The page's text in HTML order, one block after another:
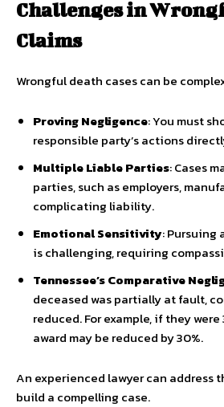
Challenges in
Claims
Wrongful death cases can be
Proving Negligence: You must
responsible party’s actions
Multiple Liable Parties: Cases
parties, such as employers,
complicating liability.
Emotional Sensitivity: Pursuing
is challenging, requiring
Tennessee’s Comparative
deceased was partially at fault,
reduced. For example, if they
award may be reduced by 30%.
An experienced lawyer can address
build a compelling case.